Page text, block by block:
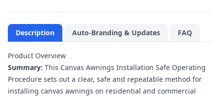
Description Auto-Branding & Updates FAQ
Product Overview
Summary: This Canvas Awnings Installation Safe Operating
Procedure sets out a clear, safe and repeatable method for
installing canvas awnings on residential and commercial